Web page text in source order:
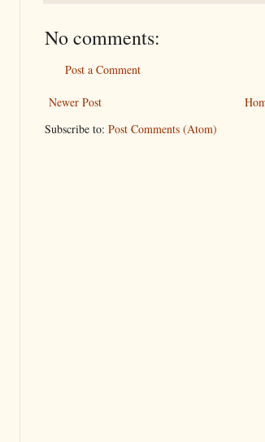
No comments:
Post a Comment
Newer Post
Subscribe to: Post Comments (Atom)